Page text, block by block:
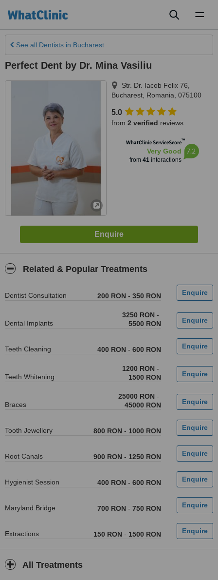
See all Dentists in Bucharest
Perfect Dent by Dr. Mina Vasiliu
Str. Dr. Iacob Felix 76
Bucharest Romania 075100
5.0
from 2 verified reviews
WhatClinic ServiceScore™
Very Good
from 41interactions
7.2
Related & Popular Treatments
Dentist Consultation 200 RON - 350 RON
Dental Implants
3250 RON -
5500 RON
Teeth Cleaning 400 RON - 600 RON
Teeth Whitening
1200 RON -
1500 RON
Braces
25000 RON -
45000 RON
Tooth Jewellery 800 RON - 1000 RON
Root Canals 900 RON - 1250 RON
Hygienist Session 400 RON - 600 RON
Maryland Bridge 700 RON - 750 RON
Extractions 150 RON - 1500 RON
All Treatments